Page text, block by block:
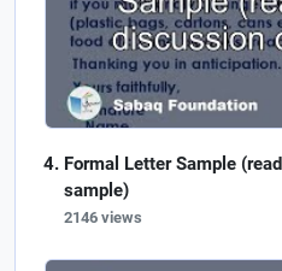
Formal Letter Sample
sample)
2146 views